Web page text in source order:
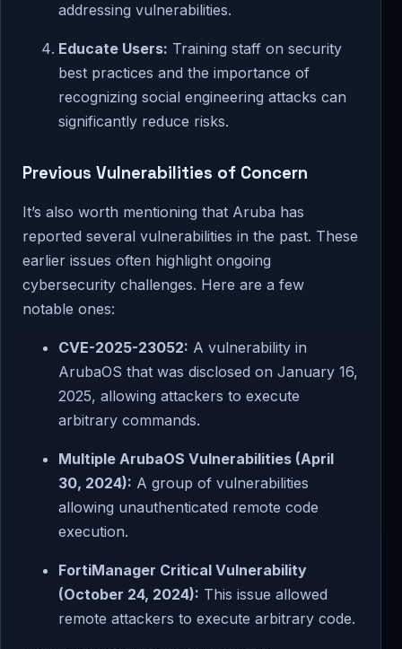
addressing vulnerabilities.
Educate Users: Training staff on security
best practices and the importance of
recognizing social engineering attacks can
significantly reduce risks.
Previous Vulnerabilities of Concern
It’s also worth mentioning that Aruba has
reported several vulnerabilities in the past. These
earlier issues often highlight ongoing
cybersecurity challenges. Here are a few
notable ones:
CVE-2025-23052: A vulnerability in
ArubaOS that was disclosed on January 16,
2025, allowing attackers to execute
arbitrary commands.
Multiple ArubaOS Vulnerabilities (April
30, 2024): A group of vulnerabilities
allowing unauthenticated remote code
execution.
FortiManager Critical Vulnerability
(October 24, 2024): This issue allowed
remote attackers to execute arbitrary code.